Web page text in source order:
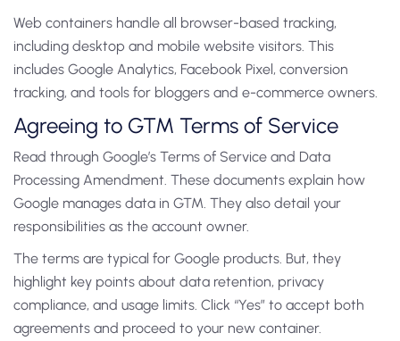
Web containers handle all browser-based tracking,
including desktop and mobile website visitors. This
includes Google Analytics, Facebook Pixel, conversion
tracking, and tools for bloggers and e-commerce owners.
Agreeing to GTM Terms of Service
Read through Google’s Terms of Service and Data
Processing Amendment. These documents explain how
Google manages data in GTM. They also detail your
responsibilities as the account owner.
The terms are typical for Google products. But, they
highlight key points about data retention, privacy
compliance, and usage limits. Click “Yes” to accept both
agreements and proceed to your new container.